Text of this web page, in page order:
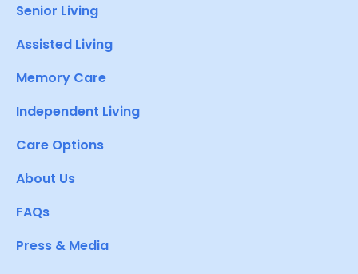
Senior Living
Assisted Living
Memory Care
Independent Living
Care Options
About Us
FAQs
Press & Media